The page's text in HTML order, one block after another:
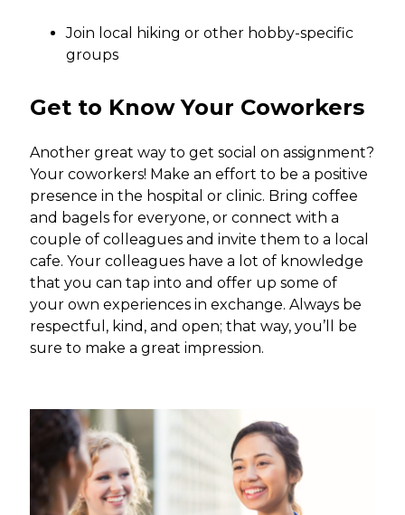
Join local hiking or other hobby-specific
groups
Get to Know Your Coworkers
Another great way to get social on assignment?
Your coworkers! Make an effort to be a positive
presence in the hospital or clinic. Bring coffee
and bagels for everyone, or connect with a
couple of colleagues and invite them to a local
cafe. Your colleagues have a lot of knowledge
that you can tap into and offer up some of
your own experiences in exchange. Always be
respectful, kind, and open; that way, you’ll be
sure to make a great impression.